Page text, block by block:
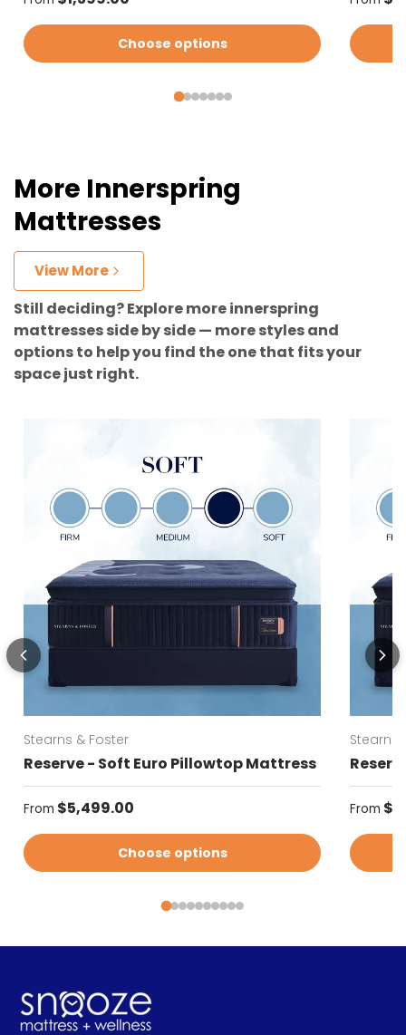
Choose options
More Innerspring
Mattresses
View More
Still deciding? Explore more innerspring
mattresses side by side — more styles and
options to help you find the one that fits your
space just right.
Stearns & Foster
Reserve - Soft Euro Pillowtop Mattress
Regular price
From $5,499.00
Choose options
Stearns
From